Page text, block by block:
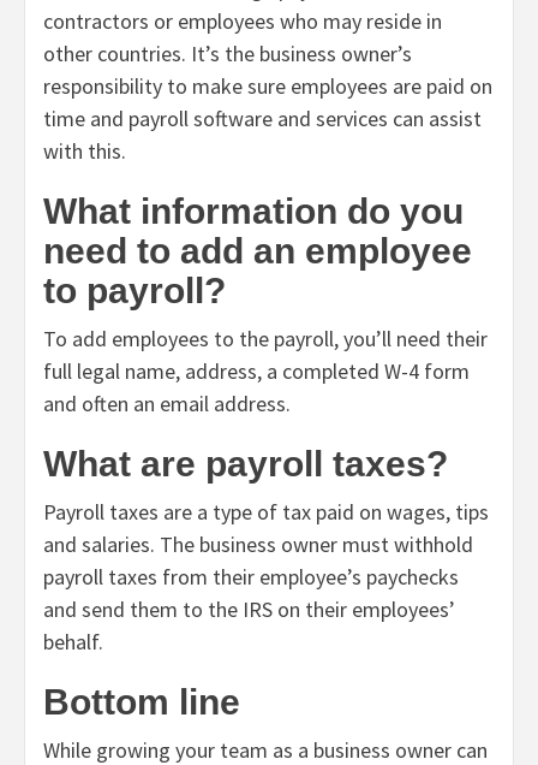
contractors or employees who may reside in
other countries. It’s the business owner’s
responsibility to make sure employees are paid on
time and payroll software and services can assist
with this.
What information do you
need to add an employee
to payroll?
To add employees to the payroll, you’ll need their
full legal name, address, a completed W-4 form
and often an email address.
What are payroll taxes?
Payroll taxes are a type of tax paid on wages, tips
and salaries. The business owner must withhold
payroll taxes from their employee’s paychecks
and send them to the IRS on their employees’
behalf.
Bottom line
While growing your team as a business owner can